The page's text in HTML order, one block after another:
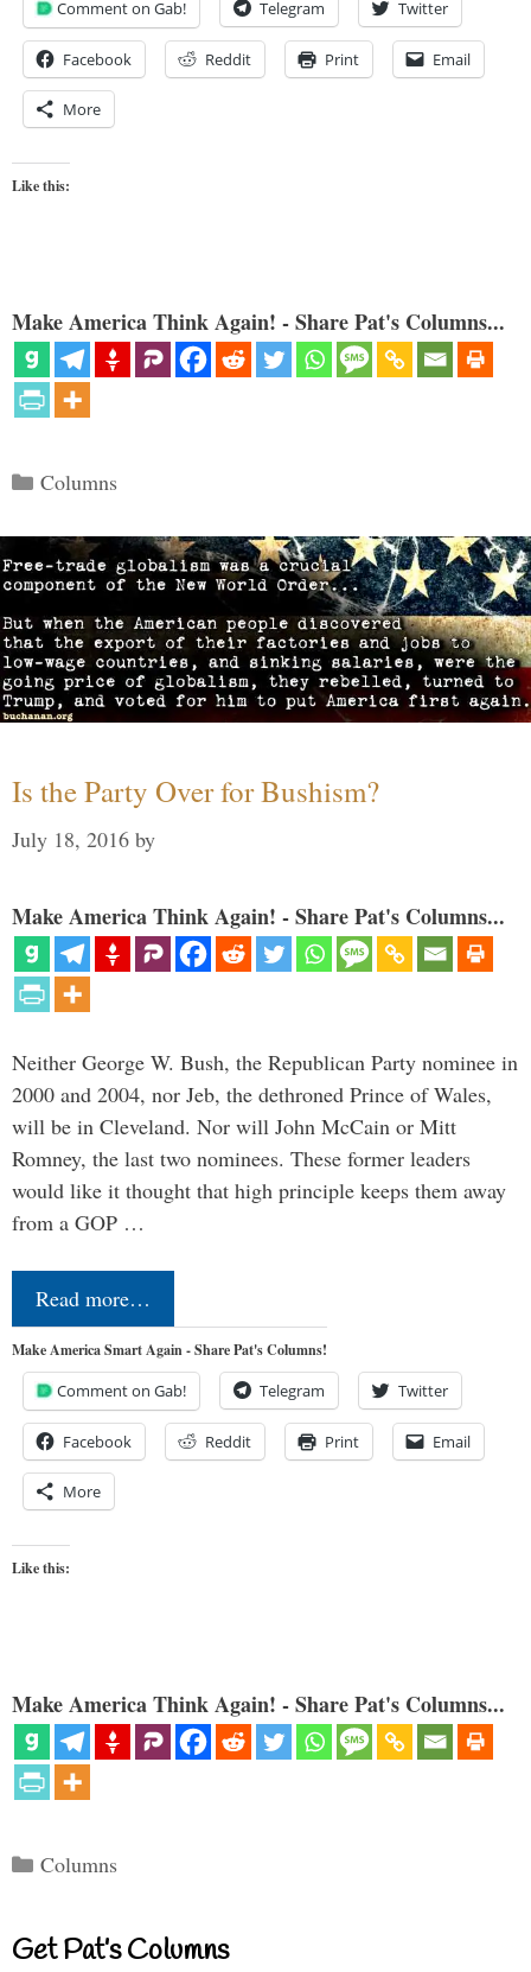
Comment on Gab! Telegram Twitter
Facebook Reddit Print Email
More
Like this:
Make America Think Again! - Share Pat's Columns...
Categories
Columns
Is the Party Over for Bushism?
July 18, 2016 by
Make America Think Again! - Share Pat's Columns...
Neither George W. Bush, the Republican Party nominee in
2000 and 2004, nor Jeb, the dethroned Prince of Wales,
will be in Cleveland. Nor will John McCain or Mitt
Romney, the last two nominees. These former leaders
would like it thought that high principle keeps them away
from a GOP …
Read more…
Make America Smart Again - Share Pat's Columns!
Comment on Gab! Telegram Twitter
Facebook Reddit Print Email
More
Like this:
Make America Think Again! - Share Pat's Columns...
Categories
Columns
Get Pat’s Columns